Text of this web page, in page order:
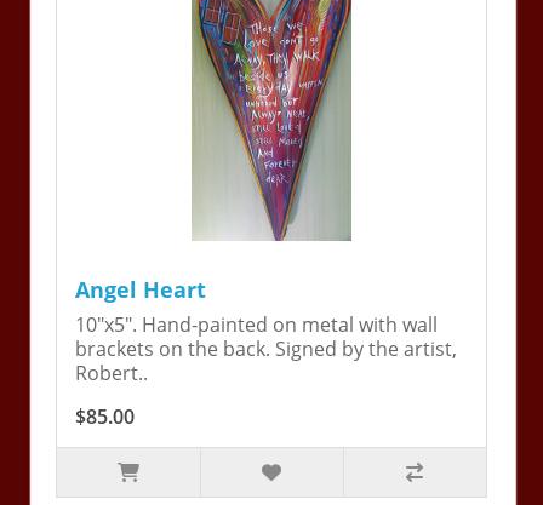
Angel Heart
10"x5". Hand-painted on metal with wall
brackets on the back. Signed by the artist,
Robert..
$85.00